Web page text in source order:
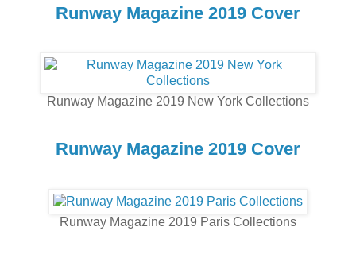
Runway Magazine 2019 Cover
Runway Magazine 2019 New York Collections
Runway Magazine 2019 Cover
Runway Magazine 2019 Paris Collections